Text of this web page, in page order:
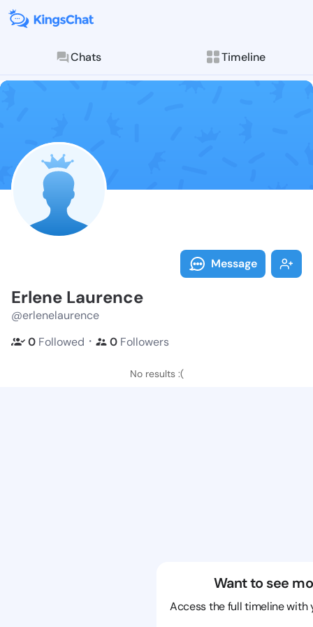
Chats Timeline
Follow Erlene
Explore posts &
Message
Erlene Laurence
@erlenelaurence
0 Followed ・ 0 Followers
No results :(
Want to see
Access the full timeline with